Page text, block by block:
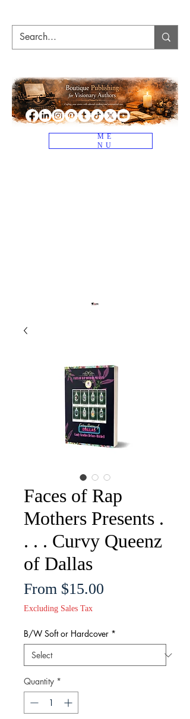
ME
NU
Faces of Rap
Mothers Presents .
. . . Curvy Queenz
of Dallas
From $15.00
Excluding Sales Tax
B/W Soft or Hardcover *
Quantity *